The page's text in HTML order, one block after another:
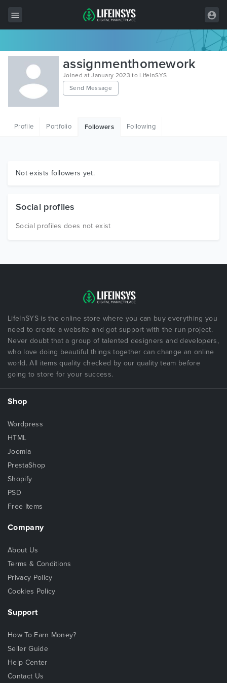
All Items
Wordpress
HTML
Graphics
assignmenthomework
Joined at January 2023 to LifeInSYS
Send Message
Profile Portfolio Followers Following
Not exists followers yet.
Social profiles
Social profiles does not exist
LifeInSYS is the online store where you can buy everything you
need to create a website and got support with the run project.
Never doubt that a group of talented designers and developers,
who love doing beautiful things together can change an online
world. All items quality checked by our quality team before
going to store for your success.
Shop
Wordpress
HTML
Joomla
PrestaShop
Shopify
PSD
Free Items
Company
About Us
Terms & Conditions
Privacy Policy
Cookies Policy
Support
How To Earn Money?
Seller Guide
Help Center
Contact Us